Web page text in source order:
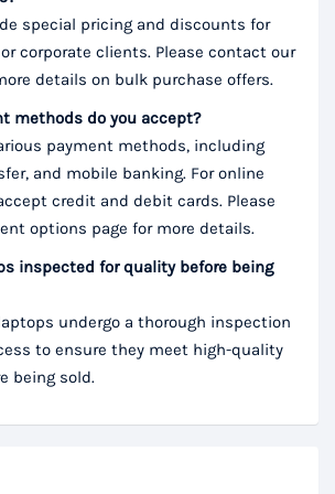
special pricing and discounts for
corporate clients. Please contact our
details on bulk purchase offers.
methods do you accept?
payment methods, including
and mobile banking. For online
credit and debit cards. Please
options page for more details.
inspected for quality before being
undergo a thorough inspection
to ensure they meet high-quality
being sold.